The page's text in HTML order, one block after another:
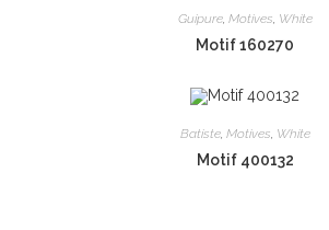
Guipure, Motives, White
Motif 160270
Batiste, Motives, White
Motif 400132